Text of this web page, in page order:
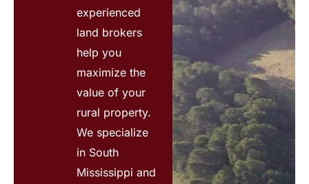
experienced
land brokers
help you
maximize the
value of your
rural property.
We specialize
in South
Mississippi and